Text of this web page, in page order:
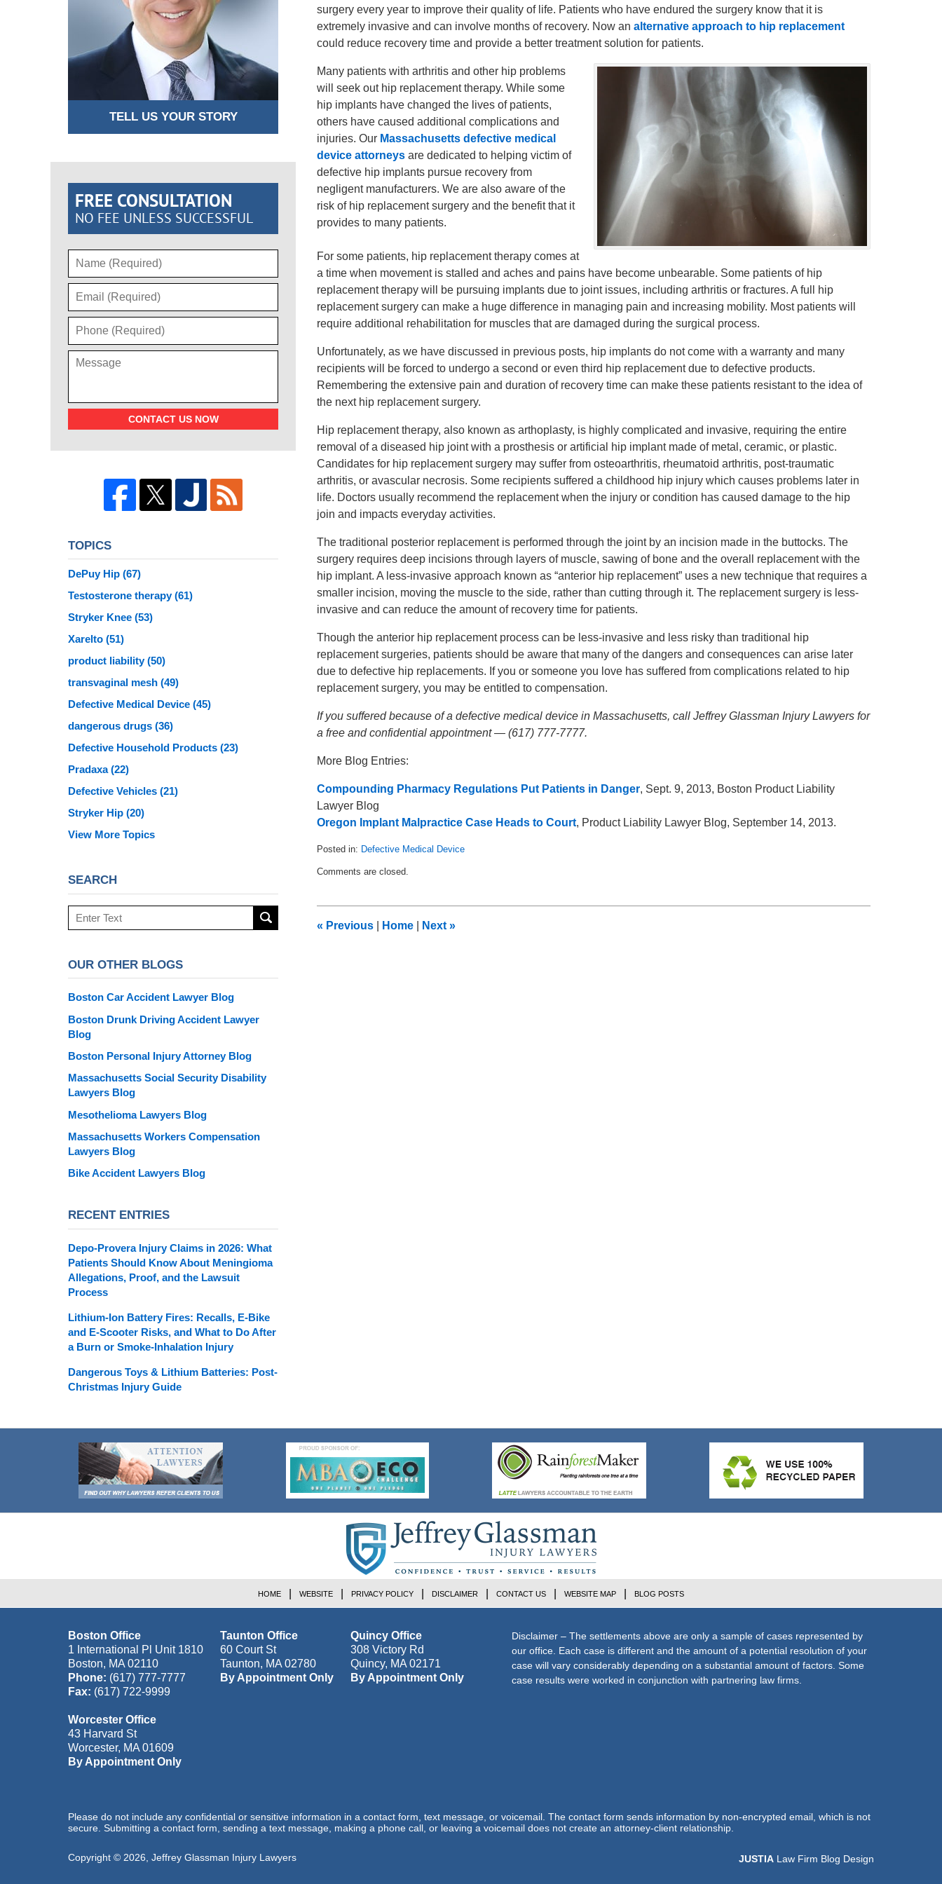
surgery every year to improve their quality of life. Patients who have endured the surgery know that it is
extremely invasive and can involve months of recovery. Now an alternative approach to hip replacement
could reduce recovery time and provide a better treatment solution for patients.
Many patients with arthritis and other hip problems
will seek out hip replacement therapy. While some
hip implants have changed the lives of patients,
others have caused additional complications and
injuries. Our Massachusetts defective medical
device attorneys are dedicated to helping victim of
defective hip implants pursue recovery from
negligent manufacturers. We are also aware of the
risk of hip replacement surgery and the benefit that it
provides to many patients.
For some patients, hip replacement therapy comes at
a time when movement is stalled and aches and pains have become unbearable. Some patients of hip
replacement therapy will be pursuing implants due to joint issues, including arthritis or fractures. A full hip
replacement surgery can make a huge difference in managing pain and increasing mobility. Most patients will
require additional rehabilitation for muscles that are damaged during the surgical process.
Unfortunately, as we have discussed in previous posts, hip implants do not come with a warranty and many
recipients will be forced to undergo a second or even third hip replacement due to defective products.
Remembering the extensive pain and duration of recovery time can make these patients resistant to the idea of
the next hip replacement surgery.
Hip replacement therapy, also known as arthoplasty, is highly complicated and invasive, requiring the entire
removal of a diseased hip joint with a prosthesis or artificial hip implant made of metal, ceramic, or plastic.
Candidates for hip replacement surgery may suffer from osteoarthritis, rheumatoid arthritis, post-traumatic
arthritis, or avascular necrosis. Some recipients suffered a childhood hip injury which causes problems later in
life. Doctors usually recommend the replacement when the injury or condition has caused damage to the hip
join and impacts everyday activities.
The traditional posterior replacement is performed through the joint by an incision made in the buttocks. The
surgery requires deep incisions through layers of muscle, sawing of bone and the overall replacement with the
hip implant. A less-invasive approach known as “anterior hip replacement” uses a new technique that requires a
smaller incision, moving the muscle to the side, rather than cutting through it. The replacement surgery is less-
invasive and can reduce the amount of recovery time for patients.
Though the anterior hip replacement process can be less-invasive and less risky than traditional hip
replacement surgeries, patients should be aware that many of the dangers and consequences can arise later
due to defective hip replacements. If you or someone you love has suffered from complications related to hip
replacement surgery, you may be entitled to compensation.
If you suffered because of a defective medical device in Massachusetts, call Jeffrey Glassman Injury Lawyers for
a free and confidential appointment — (617) 777-7777.
More Blog Entries:
Compounding Pharmacy Regulations Put Patients in Danger, Sept. 9, 2013, Boston Product Liability
Lawyer Blog
Oregon Implant Malpractice Case Heads to Court, Product Liability Lawyer Blog, September 14, 2013.
Posted in: Defective Medical Device
October
pm
Comments are closed.
« Previous Home Next »
TELL US YOUR STORY
FREE CONSULTATION
NO FEE UNLESS SUCCESSFUL
CONTACT US NOW
TOPICS
DePuy Hip (67)
Testosterone therapy(61)
Stryker Knee (53)
Xarelto (51)
product liability(50)
transvaginal mesh (49)
Defective Medical Device (45)
dangerous drugs (36)
Defective Household Products (23)
Pradaxa(22)
Defective Vehicles (21)
Stryker Hip (20)
View More Topics
SEARCH
Search
OUR OTHER BLOGS
Boston Car Accident Lawyer Blog
Boston Drunk Driving Accident Lawyer
Blog
Boston Personal Injury Attorney Blog
Massachusetts Social Security Disability
Lawyers Blog
Mesothelioma Lawyers Blog
Massachusetts Workers Compensation
Lawyers Blog
Bike Accident Lawyers Blog
RECENT ENTRIES
Depo-Provera Injury Claims in 2026: What
Patients Should Know About Meningioma
Allegations, Proof, and the Lawsuit
Process
Lithium-Ion Battery Fires: Recalls, E-Bike
and E-Scooter Risks, and What to Do After
a Burn or Smoke-Inhalation Injury
Dangerous Toys & Lithium Batteries: Post-
Christmas Injury Guide
Boston Office
1 International Pl Unit 1810
Boston, MA 02110
Phone: (617) 777-7777
Fax: (617) 722-9999
Taunton Office
60 Court St
Taunton, MA 02780
By Appointment Only
Quincy Office
308 Victory Rd
Quincy, MA 02171
By Appointment Only
Worcester Office
43 Harvard St
Worcester, MA 01609
By Appointment Only
Disclaimer – The settlements above are only a sample of cases represented by
our office. Each case is different and the amount of a potential resolution of your
case will vary considerably depending on a substantial amount of factors. Some
case results were worked in conjunction with partnering law firms.
HOME WEBSITE PRIVACY POLICY DISCLAIMER CONTACT US WEBSITE MAP BLOG POSTS
Please do not include any confidential or sensitive information in a contact form, text message, or voicemail. The contact form sends information by non-encrypted email, which is not
secure. Submitting a contact form, sending a text message, making a phone call, or leaving a voicemail does not create an attorney-client relationship.
Copyright © 2026 Jeffrey Glassman Injury Lawyers JUSTIA Law Firm Blog Design